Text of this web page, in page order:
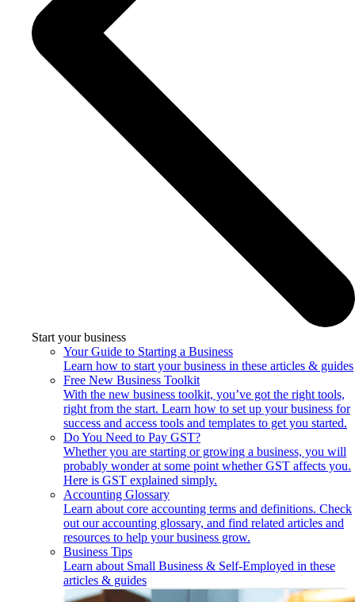
Start your business
Your Guide to Starting a Business
Learn how to start your business in these articles & guides
Free New Business Toolkit
With the new business toolkit, you’ve got the right tools,
right from the start. Learn how to set up your business for
success and access tools and templates to get you started.
Do You Need to Pay GST?
Whether you are starting or growing a business, you will
probably wonder at some point whether GST affects you.
Here is GST explained simply.
Accounting Glossary
Learn about core accounting terms and definitions. Check
out our accounting glossary, and find related articles and
resources to help your business grow.
Business Tips
Learn about Small Business & Self-Employed in these
articles & guides